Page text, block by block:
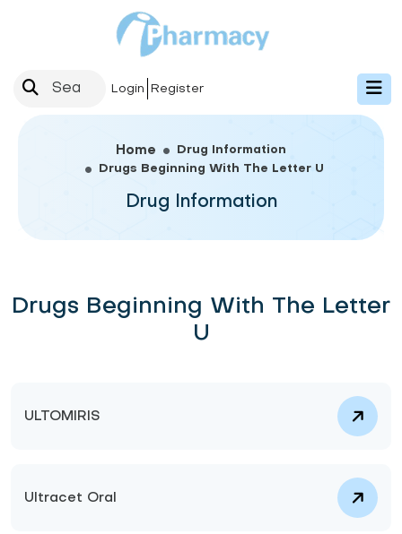
Login Register
Home
Drug Information
Drugs Beginning With The Letter U
Drug Information
Drugs Beginning With The Letter
U
ULTOMIRIS
Ultracet Oral